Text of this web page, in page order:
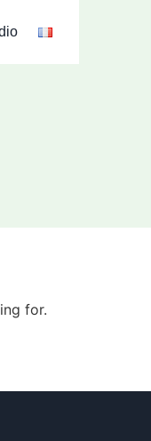
for.